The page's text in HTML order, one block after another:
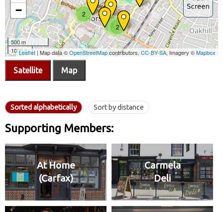
Satellite Map
Sorted alphabetically Sort by distance
Supporting Members:
At Home
(Carfax)
Carmela
Deli